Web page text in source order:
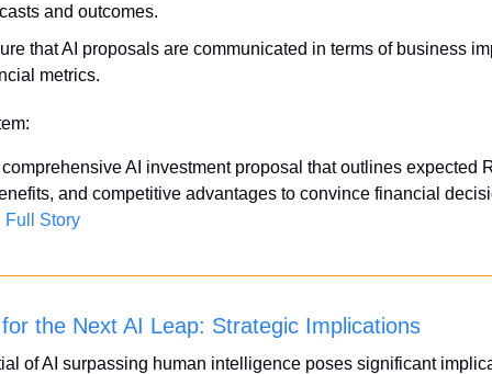
and outcomes.
that AI proposals are communicated in terms of business
metrics.
AI investment proposal that outlines expected
and competitive advantages to convince financial
Story
the Next AI Leap: Strategic Implications
of AI surpassing human intelligence poses significant